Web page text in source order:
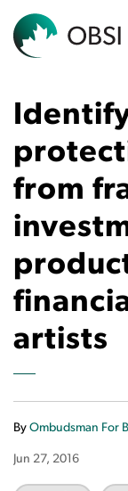
from
artists
By Ombudsman For
Jun 27, 2016